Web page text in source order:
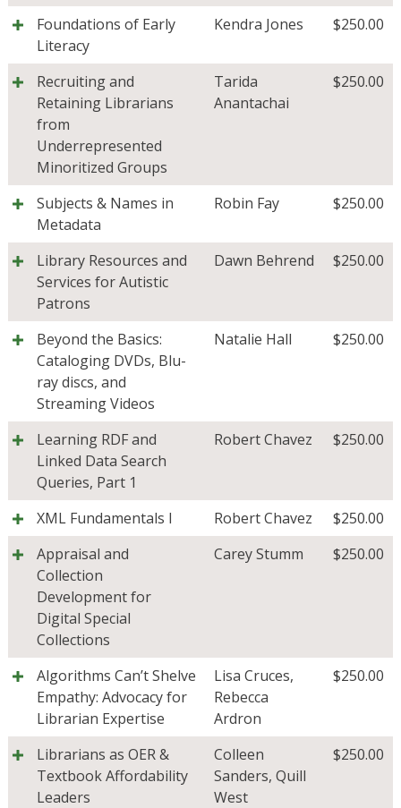
Foundations of Early
Literacy
Kendra Jones $250.00
Recruiting and
Retaining Librarians
from
Underrepresented
Minoritized Groups
Tarida
Anantachai
$250.00
Subjects & Names in
Metadata
Robin Fay $250.00
Library Resources and
Services for Autistic
Patrons
Dawn Behrend $250.00
Beyond the Basics:
Cataloging DVDs, Blu-
ray discs, and
Streaming Videos
Natalie Hall $250.00
Learning RDF and
Linked Data Search
Queries, Part 1
Robert Chavez $250.00
XML Fundamentals I Robert Chavez $250.00
Appraisal and
Collection
Development for
Digital Special
Collections
Carey Stumm $250.00
Algorithms Can’t Shelve
Empathy: Advocacy for
Librarian Expertise
Lisa Cruces,
Rebecca
Ardron
$250.00
Librarians as OER &
Textbook Affordability
Leaders
Colleen
Sanders, Quill
West
$250.00